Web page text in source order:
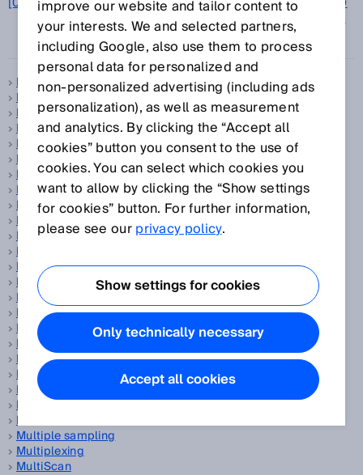
Q
S T U V W X Y Z
Machine Vision sensor
Machinery Directive
Magnetic proximity sensors
Manipulation
Mass flow measuring device
Measurand
Measurement accuracy
Measurement principle
Measurement trueness
Measurement uncertainty
Measuring automation light grids
Measuring element
Measuring frequency
Measuring points per second
Measuring range
Measuring wheel encoder
Mechanical engineering
Miniature photoelectric sensors
Motor-Feedback-Systeme
MTTFd
Multi-echo technology
Multi-layer scanner
MultiMode
Multiple sampling
Multiplexing
MultiScan
improve our website and tailor content to
your interests. We and selected partners,
including Google, also use them to process
personal data for personalized and
non‑personalized advertising (including ads
personalization), as well as measurement
and analytics. By clicking the “Accept all
cookies” button you consent to the use of
cookies. You can select which cookies you
want to allow by clicking the “Show settings
for cookies” button. For further information,
please see ourprivacy policy.
Show settings for cookies
Only technically necessary
Accept all cookies